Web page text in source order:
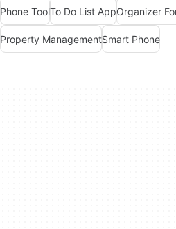
Phone ToolTo Do List AppOrganizer
Property ManagementSmart Phone